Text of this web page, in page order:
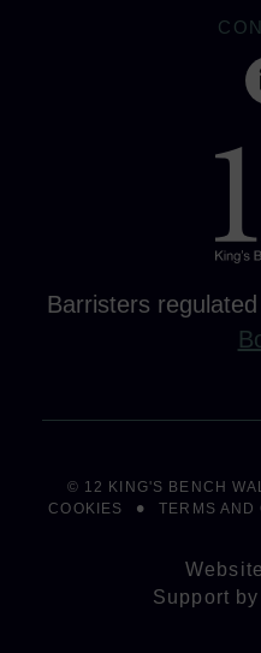
Barristers
© 12 KING'S BENCH
COOKIES
TERMS AND
Support by